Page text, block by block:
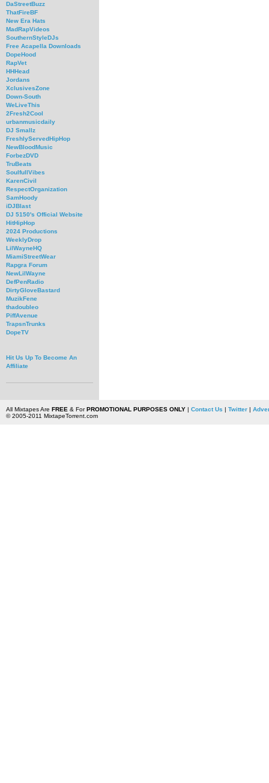
DaStreetBuzz
ThatFireBF
New Era Hats
MadRapVideos
SouthernStyleDJs
Free Acapella Downloads
DopeHood
RapVet
HHHead
Jordans
XclusivesZone
Down-South
WeLiveThis
2Fresh2Cool
urbanmusicdaily
DJ Smallz
FreshlyServedHipHop
NewBloodMusic
ForbezDVD
TruBeats
SoulfullVibes
KarenCivil
RespectOrganization
SamHoody
iDJBlast
DJ 5150's Official Website
HitHipHop
2024 Productions
WeeklyDrop
LilWayneHQ
MiamiStreetWear
Rapgra Forum
NewLilWayne
DefPenRadio
DirtyGloveBastard
MuzikFene
thadoubleo
PiffAvenue
TrapsnTrunks
DopeTV
Hit Us Up To Become An
Affiliate
All Mixtapes Are FREE & ForPROMOTIONAL PURPOSES ONLY| Contact Us | Twitter|
© 2005-2011 MixtapeTorrent.com